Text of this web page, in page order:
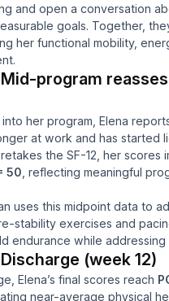
and open a conversation
goals. Together,
her functional mobility,
program
her program, Elena
at work and has started
the SF-12, her scores
50 , reflecting meaningful
uses this midpoint data to
stability exercises and
endurance while addressing
(week 12)
Elena’s final scores reach
near-average physical